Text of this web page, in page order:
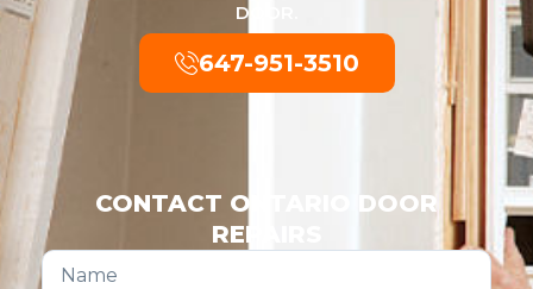
DOOR.
647-951-3510
CONTACT ONTARIO DOOR
REPAIRS